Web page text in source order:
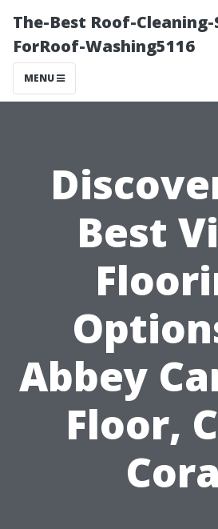
The-Best Roof-Cleaning-
ForRoof-Washing5116
MENU
Best
Abbey
Floor,